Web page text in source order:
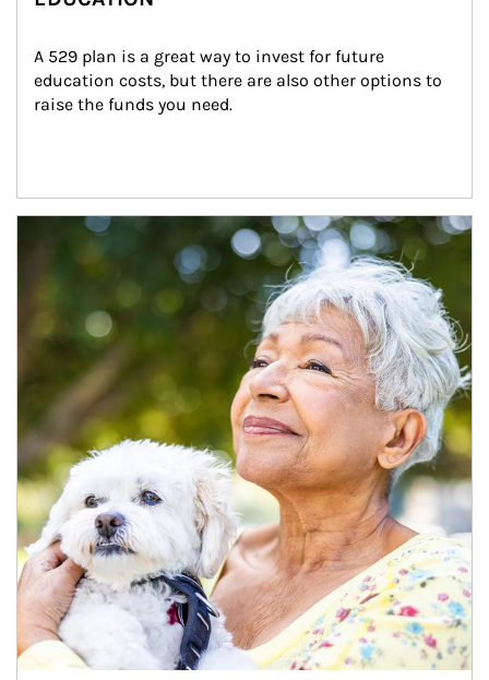
A 529 plan is a great way to invest for future
education costs, but there are also other options to
raise the funds you need.
Article Image